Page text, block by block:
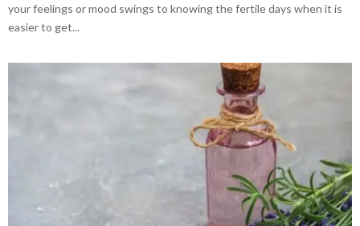
your feelings or mood swings to knowing the fertile days when it is
easier to get...